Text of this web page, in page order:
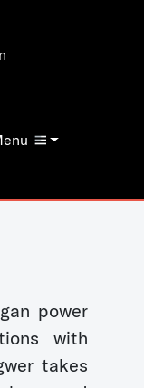
power
with
takes